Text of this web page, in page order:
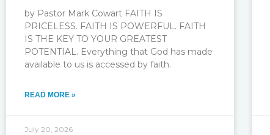
by Pastor Mark Cowart FAITH IS
PRICELESS. FAITH IS POWERFUL. FAITH
IS THE KEY TO YOUR GREATEST
POTENTIAL. Everything that God has made
available to us is accessed by faith.
READ MORE »
July 20, 2026